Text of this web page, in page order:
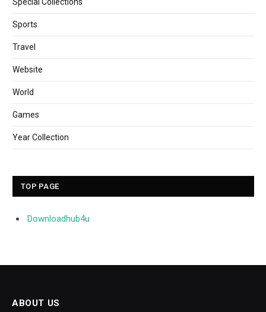
Sports
Travel
Website
World
Games
Year Collection
TOP PAGE
Downloadhub4u
ABOUT US